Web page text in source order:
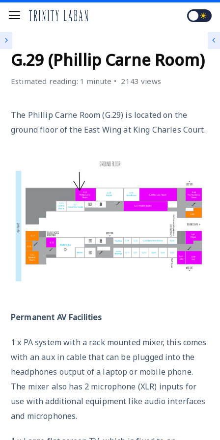
G.29 (Phillip Carne Room)
Estimated reading: 1 minute 2143 views
The Phillip Carne Room (G.29) is located on the
ground floor of the East Wing at King Charles Court.
Permanent AV Facilities
1 x PA system with a rack mounted mixer, this comes
with an aux in cable that can be plugged into the
headphones output of a laptop or mobile phone.
The mixer also has 2 microphone (XLR) inputs for
use with additional equipment like audio interfaces
and microphones.